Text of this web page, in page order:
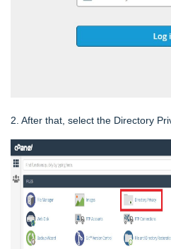
2. After that, select the Directory